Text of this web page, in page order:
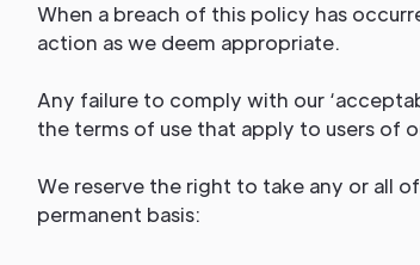
When a breach of this policy has
action as we deem appropriate.
Any failure to comply with our
the terms of use that apply to users of
We reserve the right to take any or all
permanent basis: